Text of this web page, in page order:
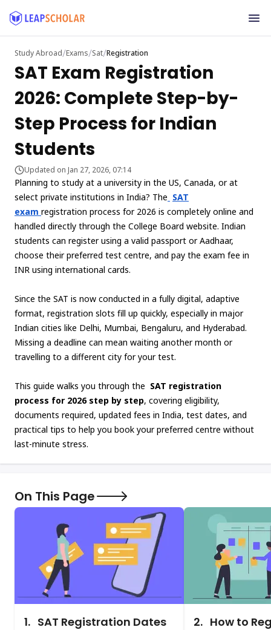
Study Abroad/Exams/Sat/Registration
SAT Exam Registration
2026: Complete Step-by-
Step Process for Indian
Students
Updated on Jan 27, 2026, 07:14
Planning to study at a university in the US, Canada, or at
select private institutions in India? The SAT
exam registration process for 2026 is completely online and
handled directly through the College Board website. Indian
students can register using a valid passport or Aadhaar,
choose their preferred test centre, and pay the exam fee in
INR using international cards.
Since the SAT is now conducted in a fully digital, adaptive
format, registration slots fill up quickly, especially in major
Indian cities like Delhi, Mumbai, Bengaluru, and Hyderabad.
Missing a deadline can mean waiting another month or
travelling to a different city for your test.
This guide walks you through the SAT registration
process for 2026 step by step, covering eligibility,
documents required, updated fees in India, test dates, and
practical tips to help you book your preferred centre without
last-minute stress.
On This Page
1. SAT Registration Dates
2. How to